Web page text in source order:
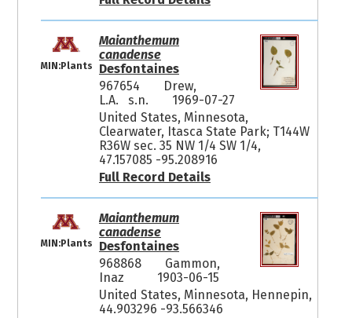
MIN:Plants
Maianthemum
canadense
Desfontaines
967654
Drew,
L.A. s.n.
1969-07-27
United States, Minnesota,
Clearwater, Itasca State Park; T144W
R36W sec. 35 NW 1/4 SW 1/4,
47.157085 -95.208916
Full Record Details
MIN:Plants
Maianthemum
canadense
Desfontaines
968868
Gammon,
Inaz
1903-06-15
United States, Minnesota, Hennepin,
44.903296 -93.566346